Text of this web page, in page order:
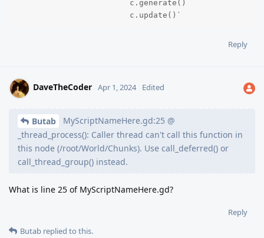
			c.update()`
Reply
DaveTheCoder Apr 1, 2024 Edited
Butab
MyScriptNameHere.gd:25 @
_thread_process(): Caller thread can't call this function in
this node (/root/World/Chunks). Use call_deferred() or
call_thread_group() instead.
What is line 25 of MyScriptNameHere.gd?
Reply
Butab replied to this.